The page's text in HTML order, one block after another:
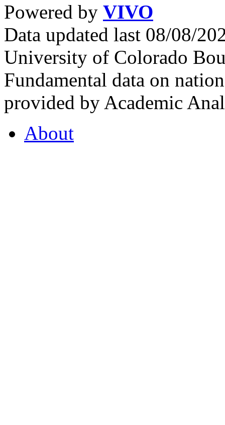
Powered by VIVO
Data updated last 08/08/
University of Colorado
Fundamental data on
provided by Academic
About